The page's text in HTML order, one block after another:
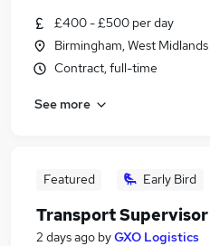
£400 - £500 per day
Birmingham, West
Contract, full-time
See more
Featured Early Bird
Transport Supervisor
2 days ago byGXO Logistics